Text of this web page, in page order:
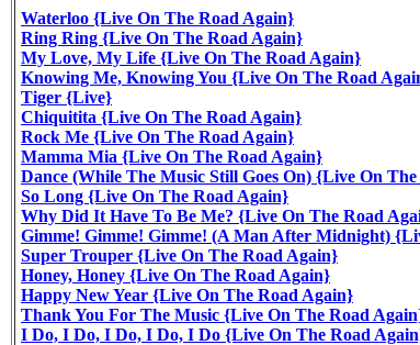
Waterloo {Live On The Road Again}
Ring Ring {Live On The Road Again}
My Love, My Life {Live On The Road Again}
Knowing Me, Knowing You {Live On The Road
Tiger {Live}
Chiquitita {Live On The Road Again}
Rock Me {Live On The Road Again}
Mamma Mia {Live On The Road Again}
Dance (While The Music Still Goes On) {Live On
So Long {Live On The Road Again}
Why Did It Have To Be Me? {Live On The Road
Gimme! Gimme! Gimme! (A Man After Midnight)
Super Trouper {Live On The Road Again}
Honey, Honey {Live On The Road Again}
Happy New Year {Live On The Road Again}
Thank You For The Music {Live On The Road
I Do, I Do, I Do, I Do, I Do {Live On The Road